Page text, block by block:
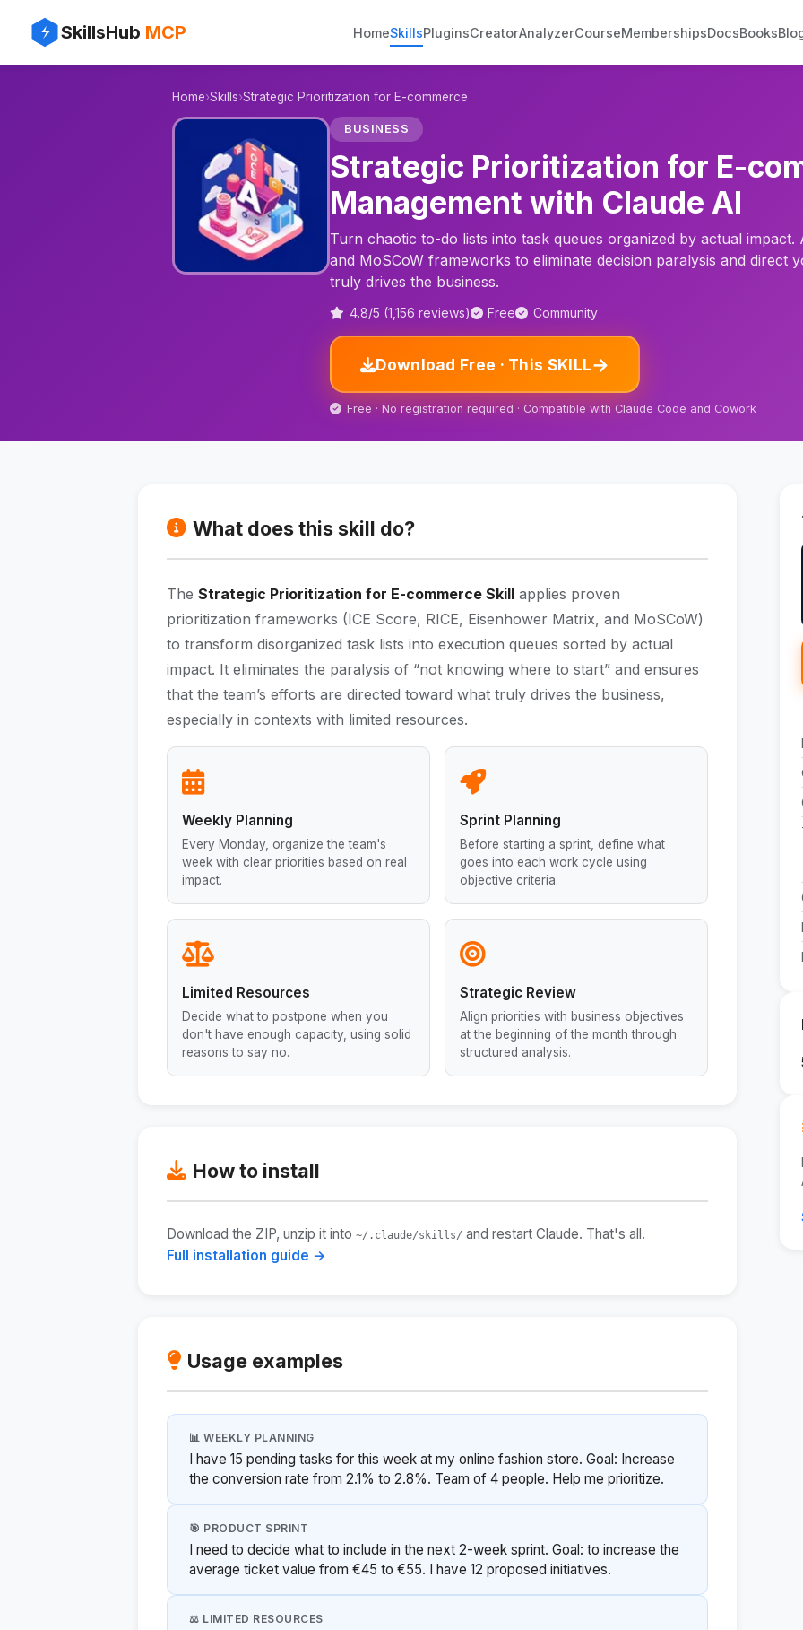
SkillsHub MCP HomeSkillsPluginsCreatorAnalyzerCourseMembershipsDocsBooks
⚡
Home›Skills›Strategic Prioritization for E-commerce
BUSINESS
Strategic Prioritization for E-
Management with Claude AI
Turn chaotic to-do lists into task queues organized by actual impact.
and MoSCoW frameworks to eliminate decision paralysis and direct
truly drives the business.
4.8/5 (1,156 reviews) Free Community
Download Free · This SKILL→
Free · No registration required · Compatible with Claude Code and Cowork
What does this skill do?
The Strategic Prioritization for E-commerce Skill applies proven
prioritization frameworks (ICE Score, RICE, Eisenhower Matrix, and MoSCoW)
to transform disorganized task lists into execution queues sorted by actual
impact. It eliminates the paralysis of “not knowing where to start” and ensures
that the team’s efforts are directed toward what truly drives the business,
especially in contexts with limited resources.
Weekly Planning
Every Monday, organize the team's
week with clear priorities based on real
impact.
Sprint Planning
Before starting a sprint, define what
goes into each work cycle using
objective criteria.
Limited Resources
Decide what to postpone when you
don't have enough capacity, using solid
reasons to say no.
Strategic Review
Align priorities with business objectives
at the beginning of the month through
structured analysis.
How to install
Download the ZIP, unzip it into ~/.claude/skills/ and restart Claude. That's all.
Full installation guide →
Usage examples
📊 WEEKLY PLANNING
I have 15 pending tasks for this week at my online fashion store. Goal: Increase
the conversion rate from 2.1% to 2.8%. Team of 4 people. Help me prioritize.
🎯 PRODUCT SPRINT
I need to decide what to include in the next 2-week sprint. Goal: to increase the
average ticket value from €45 to €55. I have 12 proposed initiatives.
⚖️ LIMITED RESOURCES